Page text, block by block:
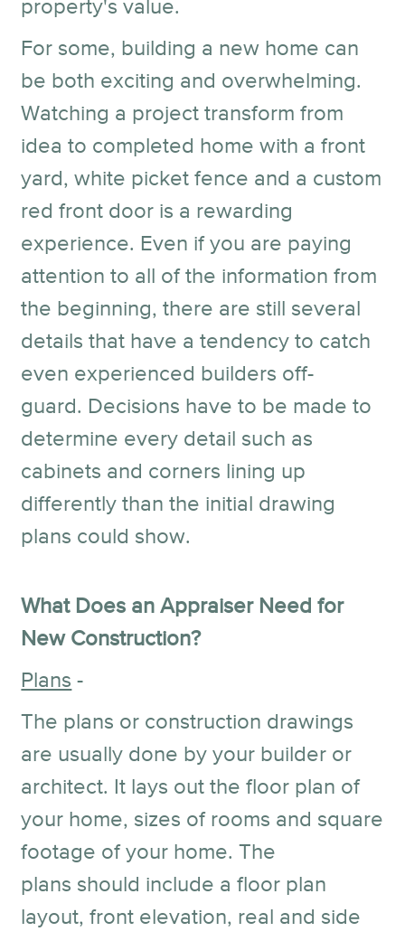
property's value.
For some, building a new home can
be both exciting and overwhelming.
Watching a project transform from
idea to completed home with a front
yard, white picket fence and a custom
red front door is a rewarding
experience. Even if you are paying
attention to all of the information from
the beginning, there are still several
details that have a tendency to catch
even experienced builders off-
guard. Decisions have to be made to
determine every detail such as
cabinets and corners lining up
differently than the initial drawing
plans could show.
What Does an Appraiser Need for
New Construction?
Plans -
The plans or construction drawings
are usually done by your builder or
architect. It lays out the floor plan of
your home, sizes of rooms and square
footage of your home. The
plans should include a floor plan
layout, front elevation, real and side